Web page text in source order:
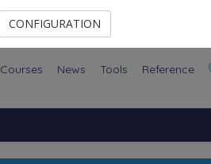
Courses News Tools Reference
CONFIGURATION